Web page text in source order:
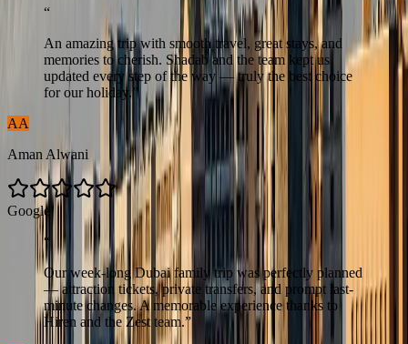
“
An amazing trip with smooth travel, great stays, and
memories to cherish. Shadab and the team kept us
updated every step of the way — truly the best choice
for our holiday.”
AA
Aman Alwani
Google
“
Our week-long Dubai family trip was perfectly planned
— attraction tickets, private transfers, and prompt last-
minute changes. A memorable experience thanks to
Hiren and the Zest team.”